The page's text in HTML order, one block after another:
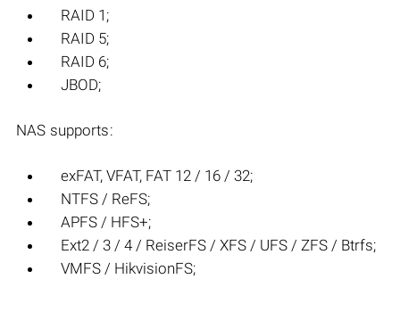
RAID 1;
RAID 5;
RAID 6;
JBOD;
NAS supports:
exFAT, VFAT, FAT 12 / 16 / 32;
NTFS / ReFS;
APFS / HFS+;
Ext2 / 3 / 4 / ReiserFS / XFS / UFS / ZFS / Btrfs;
VMFS / HikvisionFS;